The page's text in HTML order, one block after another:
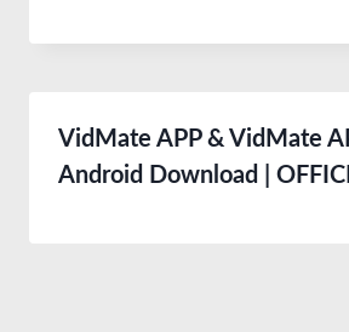
VidMate APP & VidMate
Android Download |